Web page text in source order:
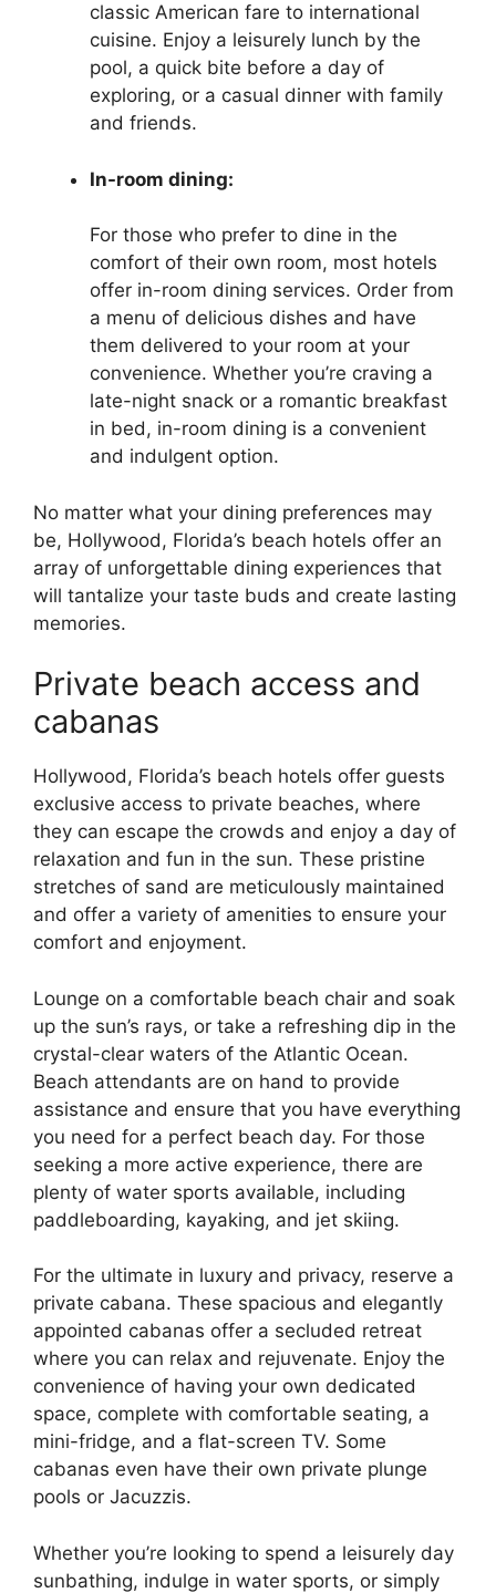
classic American fare to international
cuisine. Enjoy a leisurely lunch by the
pool, a quick bite before a day of
exploring, or a casual dinner with family
and friends.
In-room dining:
For those who prefer to dine in the
comfort of their own room, most hotels
offer in-room dining services. Order from
a menu of delicious dishes and have
them delivered to your room at your
convenience. Whether you’re craving a
late-night snack or a romantic breakfast
in bed, in-room dining is a convenient
and indulgent option.
No matter what your dining preferences may
be, Hollywood, Florida’s beach hotels offer an
array of unforgettable dining experiences that
will tantalize your taste buds and create lasting
memories.
Private beach access and
cabanas
Hollywood, Florida’s beach hotels offer guests
exclusive access to private beaches, where
they can escape the crowds and enjoy a day of
relaxation and fun in the sun. These pristine
stretches of sand are meticulously maintained
and offer a variety of amenities to ensure your
comfort and enjoyment.
Lounge on a comfortable beach chair and soak
up the sun’s rays, or take a refreshing dip in the
crystal-clear waters of the Atlantic Ocean.
Beach attendants are on hand to provide
assistance and ensure that you have everything
you need for a perfect beach day. For those
seeking a more active experience, there are
plenty of water sports available, including
paddleboarding, kayaking, and jet skiing.
For the ultimate in luxury and privacy, reserve a
private cabana. These spacious and elegantly
appointed cabanas offer a secluded retreat
where you can relax and rejuvenate. Enjoy the
convenience of having your own dedicated
space, complete with comfortable seating, a
mini-fridge, and a flat-screen TV. Some
cabanas even have their own private plunge
pools or Jacuzzis.
Whether you’re looking to spend a leisurely day
sunbathing, indulge in water sports, or simply